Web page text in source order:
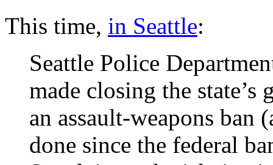
This time, in Seattle:
Seattle Police
made closing the
an assault-weapons ban
done since the federal